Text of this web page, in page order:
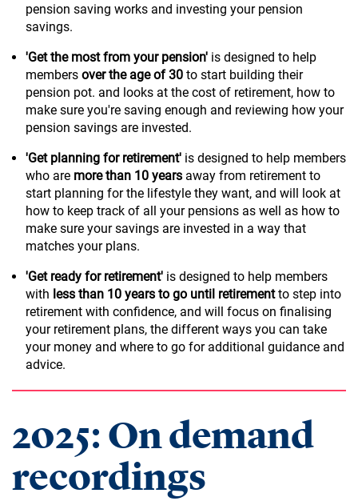
pension saving works and investing your pension
savings.
'Get the most from your pension' is designed to help
members over the age of 30 to start building their
pension pot. and looks at the cost of retirement, how to
make sure you're saving enough and reviewing how your
pension savings are invested.
'Get planning for retirement' is designed to help members
who are more than 10 years away from retirement to
start planning for the lifestyle they want, and will look at
how to keep track of all your pensions as well as how to
make sure your savings are invested in a way that
matches your plans.
'Get ready for retirement' is designed to help members
with less than 10 years to go until retirementto step into
retirement with confidence, and will focus on finalising
your retirement plans, the different ways you can take
your money and where to go for additional guidance and
advice.
2025: On demand
recordings